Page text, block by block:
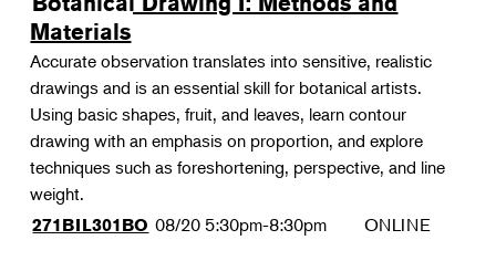
Materials
Accurate observation translates into sensitive, realistic
drawings and is an essential skill for botanical artists.
Using basic shapes, fruit, and leaves, learn contour
drawing with an emphasis on proportion, and explore
techniques such as foreshortening, perspective, and line
weight.
271BIL301BO 08/20 5:30pm-8:30pm ONLINE